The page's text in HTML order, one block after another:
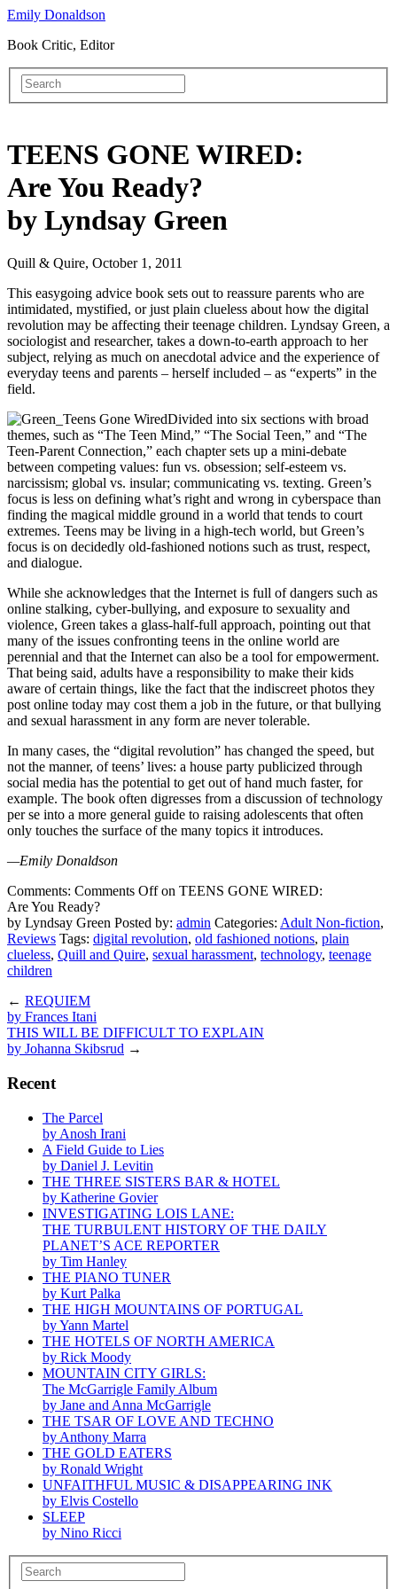
Emily Donaldson
Book Critic, Editor
TEENS GONE WIRED:
Are You Ready?
by Lyndsay Green
Quill & Quire, October 1, 2011
This easygoing advice book sets out to reassure parents who are
intimidated, mystified, or just plain clueless about how the digital
revolution may be affecting their teenage children. Lyndsay Green, a
sociologist and researcher, takes a down-to-earth approach to her
subject, relying as much on anecdotal advice and the experience of
everyday teens and parents – herself included – as “experts” in the
field.
Divided into six sections with broad
themes, such as “The Teen Mind,” “The Social Teen,” and “The
Teen-Parent Connection,” each chapter sets up a mini-debate
between competing values: fun vs. obsession; self-esteem vs.
narcissism; global vs. insular; communicating vs. texting. Green’s
focus is less on defining what’s right and wrong in cyberspace than
finding the magical middle ground in a world that tends to court
extremes. Teens may be living in a high-tech world, but Green’s
focus is on decidedly old-fashioned notions such as trust, respect,
and dialogue.
While she acknowledges that the Internet is full of dangers such as
online stalking, cyber-bullying, and exposure to sexuality and
violence, Green takes a glass-half-full approach, pointing out that
many of the issues confronting teens in the online world are
perennial and that the Internet can also be a tool for empowerment.
That being said, adults have a responsibility to make their kids
aware of certain things, like the fact that the indiscreet photos they
post online today may cost them a job in the future, or that bullying
and sexual harassment in any form are never tolerable.
In many cases, the “digital revolution” has changed the speed, but
not the manner, of teens’ lives: a house party publicized through
social media has the potential to get out of hand much faster, for
example. The book often digresses from a discussion of technology
per se into a more general guide to raising adolescents that often
only touches the surface of the many topics it introduces.
—Emily Donaldson
Comments: Comments Offon TEENS GONE WIRED:
Are You Ready?
by Lyndsay Green Posted by: admin Categories: Adult Non-fiction,
Reviews Tags: digital revolution, old fashioned notions, plain
clueless, Quill and Quire, sexual harassment, technology, teenage
children
← REQUIEM
by Frances Itani
THIS WILL BE DIFFICULT TO EXPLAIN
by Johanna Skibsrud →
Recent
The Parcel
by Anosh Irani
A Field Guide to Lies
by Daniel J. Levitin
THE THREE SISTERS BAR & HOTEL
by Katherine Govier
INVESTIGATING LOIS LANE:
THE TURBULENT HISTORY OF THE DAILY
PLANET’S ACE REPORTER
by Tim Hanley
THE PIANO TUNER
by Kurt Palka
THE HIGH MOUNTAINS OF PORTUGAL
by Yann Martel
THE HOTELS OF NORTH AMERICA
by Rick Moody
MOUNTAIN CITY GIRLS:
The McGarrigle Family Album
by Jane and Anna McGarrigle
THE TSAR OF LOVE AND TECHNO
by Anthony Marra
THE GOLD EATERS
by Ronald Wright
UNFAITHFUL MUSIC & DISAPPEARING INK
by Elvis Costello
SLEEP
by Nino Ricci